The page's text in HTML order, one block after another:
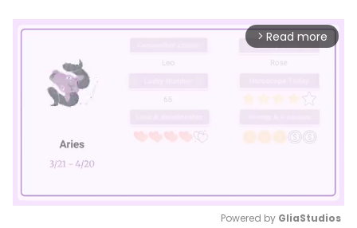
arrow_forward_ios Read more
Powered by GliaStudios